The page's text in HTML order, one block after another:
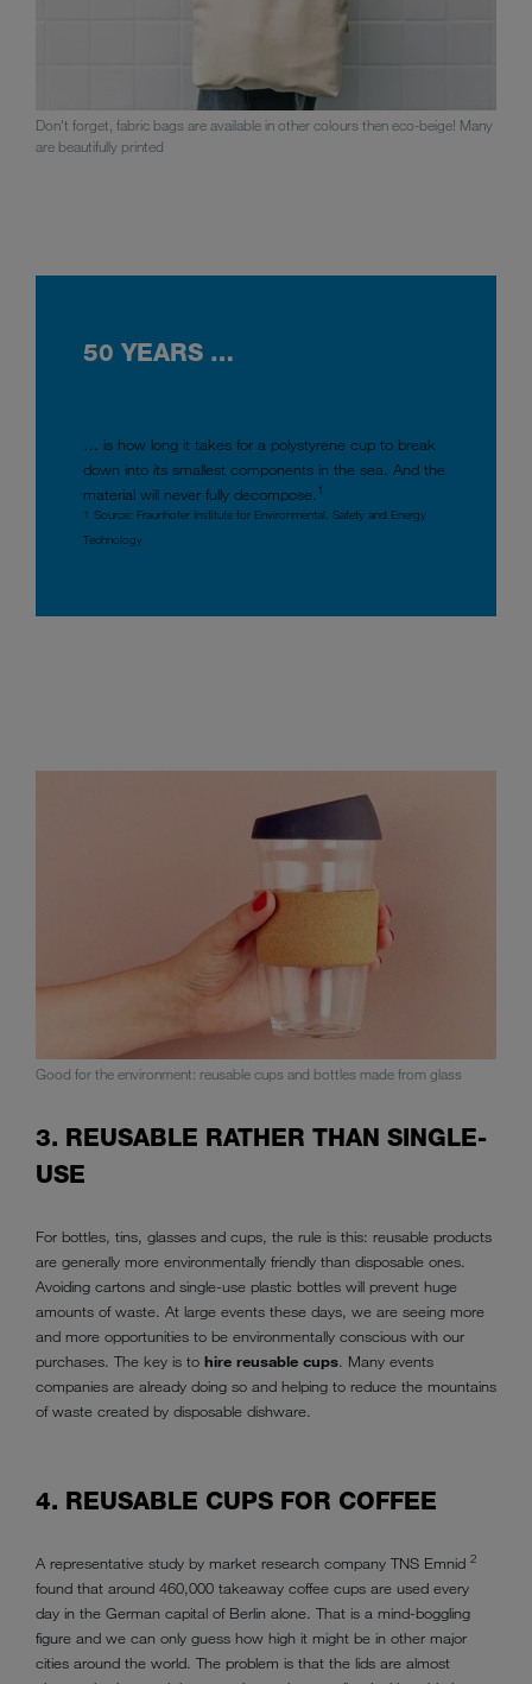
Don't forget, fabric bags are available in other colours then eco-beige! Many
are beautifully printed
50 YEARS …
… is how long it takes for a polystyrene cup to break
down into its smallest components in the sea. And the
material will never fully decompose.1
1 Source: Fraunhofer Institute for Environmental, Safety and Energy
Technology
Good for the environment: reusable cups and bottles made from glass
3. REUSABLE RATHER THAN SINGLE-
USE
For bottles, tins, glasses and cups, the rule is this: reusable products
are generally more environmentally friendly than disposable ones.
Avoiding cartons and single-use plastic bottles will prevent huge
amounts of waste. At large events these days, we are seeing more
and more opportunities to be environmentally conscious with our
purchases. The key is to hire reusable cups. Many events
companies are already doing so and helping to reduce the mountains
of waste created by disposable dishware.
4. REUSABLE CUPS FOR COFFEE
A representative study by market research company TNS Emnid 2
found that around 460,000 takeaway coffee cups are used every
day in the German capital of Berlin alone. That is a mind-boggling
figure and we can only guess how high it might be in other major
cities around the world. The problem is that the lids are almost